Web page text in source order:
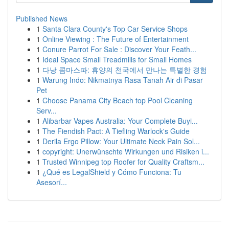
Published News
1 Santa Clara County's Top Car Service Shops
1 Online Viewing : The Future of Entertainment
1 Conure Parrot For Sale : Discover Your Feath...
1 Ideal Space Small Treadmills for Small Homes
1 다낭 콤마스파: 휴양의 천국에서 만나는 특별한 경험
1 Warung Indo: Nikmatnya Rasa Tanah Air di Pasar
Pet
1 Choose Panama City Beach top Pool Cleaning
Serv...
1 Alibarbar Vapes Australia: Your Complete Buyi...
1 The Fiendish Pact: A Tiefling Warlock's Guide
1 Derila Ergo Pillow: Your Ultimate Neck Pain Sol...
1 copyright: Unerwünschte Wirkungen und Risiken i...
1 Trusted Winnipeg top Roofer for Quality Craftsm...
1 ¿Qué es LegalShield y Cómo Funciona: Tu
Asesorí...